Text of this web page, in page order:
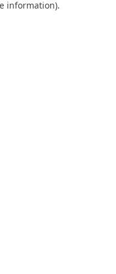
information).